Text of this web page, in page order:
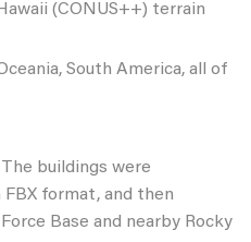
(CONUS++) terrain
South America, all of
buildings were
format, and then
Base and nearby Rocky